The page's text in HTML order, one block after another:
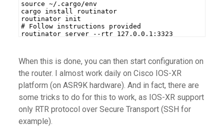
source ~/.cargo/env
cargo install routinator
routinator init
# Follow instructions provided
routinator server --rtr 127.0.0.1:3323
When this is done, you can then start configuration on
the router. I almost work daily on Cisco IOS-XR
platform (on ASR9K hardware). And in fact, there are
some tricks to do for this to work, as IOS-XR support
only RTR protocol over Secure Transport (SSH for
example).